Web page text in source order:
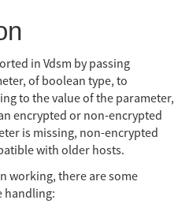
in Vdsm by passing
of boolean type, to
to the value of the parameter,
encrypted or non-encrypted
is missing, non-encrypted
with older hosts.
working, there are some
handling: